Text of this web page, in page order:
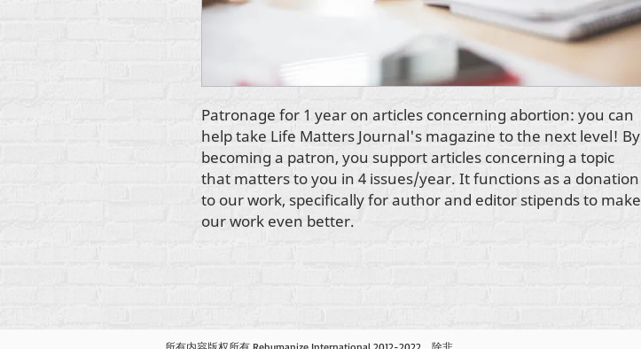
Patronage for 1 year on articles concerning abortion: you can
help take Life Matters Journal's magazine to the next level! By
becoming a patron, you support articles concerning a topic
that matters to you in 4 issues/year. It functions as a donation
to our work, specifically for author and editor stipends to make
our work even better.